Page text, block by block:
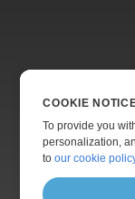
COOKIE
To provide you
personalization,
toour cookie